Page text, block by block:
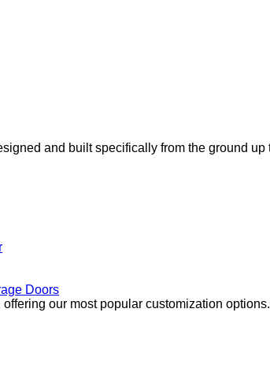
and built specifically from the ground
Doors
our most popular customization options.